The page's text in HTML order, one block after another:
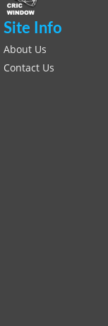
Site Info
About Us
Contact Us